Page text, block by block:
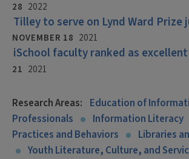
28 2022
Tilley to serve on Lynd Ward Prize
NOVEMBER 18 2021
iSchool faculty ranked as excellent
21 2021
Research Areas: Education of
Professionals
Information Literacy
Practices and Behaviors
Libraries
Youth Literature, Culture, and